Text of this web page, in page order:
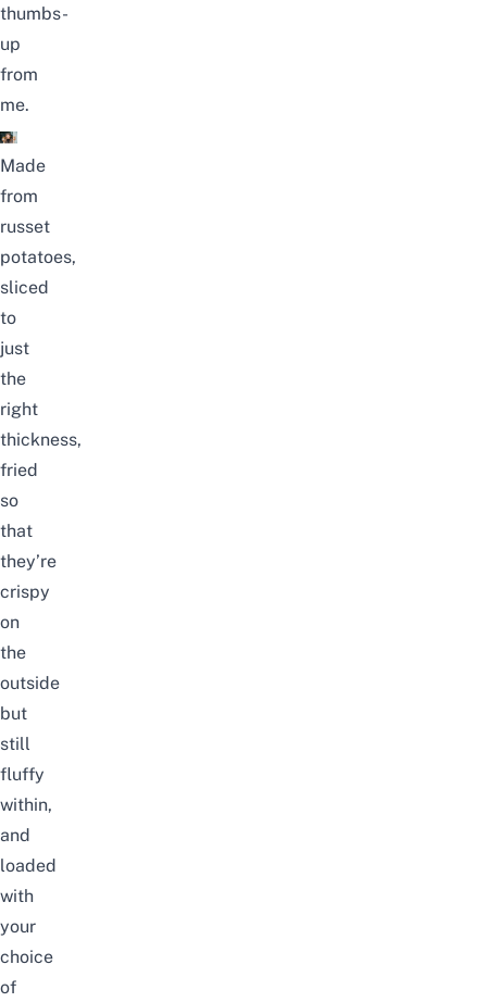
thumbs-
up
from
me.
Made
from
russet
potatoes,
sliced
to
just
the
right
thickness,
fried
so
that
they’re
crispy
on
the
outside
but
still
fluffy
within,
and
loaded
with
your
choice
of